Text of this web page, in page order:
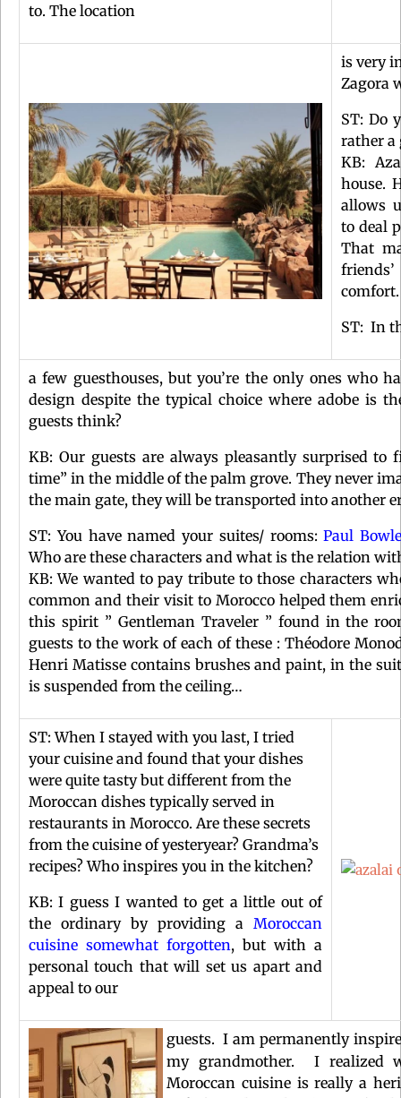
to. The location
is very
Zagora
ST: Do
rather a
KB:
house.
allows
to deal
That
ST: In
a few guesthouses, but you’re the only ones who
design despite the typical choice where adobe is
guests think?
KB: Our guests are always pleasantly surprised to
time” in the middle of the palm grove. They never
the main gate, they will be transported into another
ST: You have named your suites/ rooms:Paul
Who are these characters and what is the relation
KB: We wanted to pay tribute to those characters
common and their visit to Morocco helped them
this spirit ” Gentleman Traveler ” found in the
guests to the work of each of these : Théodore
Henri Matisse contains brushes and paint, in the
is suspended from the ceiling…
ST: When I stayed with you last, I tried
your cuisine and found that your dishes
were quite tasty but different from the
Moroccan dishes typically served in
restaurants in Morocco. Are these secrets
from the cuisine of yesteryear? Grandma’s
recipes? Who inspires you in the kitchen?
KB: I guess I wanted to get a little out of
the ordinary by providing a Moroccan
cuisine somewhat forgotten, but with a
personal touch that will set us apart and
appeal to our
guests. I am permanently
my grandmother. I realized
Moroccan cuisine is really a